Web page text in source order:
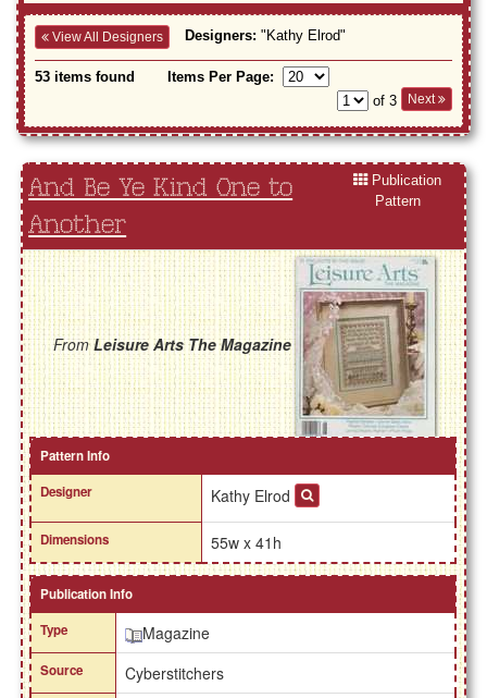
View All Designers Designers: "Kathy Elrod"
53 items found
Items Per Page:
of 3
Next
And Be Ye Kind One to
Another
Publication
Pattern
FromLeisure Arts The Magazine
Pattern Info
Designer
Kathy Elrod
Dimensions 55w x 41h
Publication Info
Type
Magazine
Source Cyberstitchers